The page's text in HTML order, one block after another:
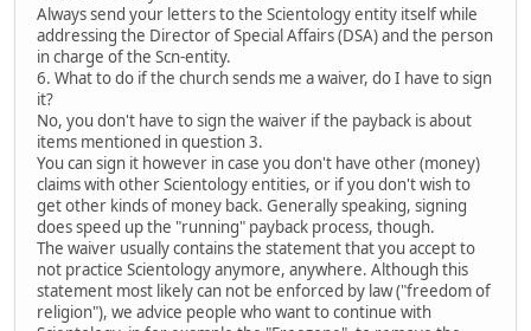
Always send your letters to the Scientology entity itself while
addressing the Director of Special Affairs (DSA) and the person
in charge of the Scn-entity.
6. What to do if the church sends me a waiver, do I have to sign
it?
No, you don't have to sign the waiver if the payback is about
items mentioned in question 3.
You can sign it however in case you don't have other (money)
claims with other Scientology entities, or if you don't wish to
get other kinds of money back. Generally speaking, signing
does speed up the "running" payback process, though.
The waiver usually contains the statement that you accept to
not practice Scientology anymore, anywhere. Although this
statement most likely can not be enforced by law ("freedom of
religion"), we advice people who want to continue with